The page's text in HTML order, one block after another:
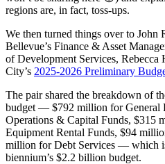
regions are, in fact, toss-ups.
We then turned things over to John
Bellevue’s Finance & Asset
of Development Services, Rebecca
City’s 2025-2026 Preliminary
The pair shared the breakdown of
budget — $792 million for General
Operations & Capital Funds, $315
Equipment Rental Funds, $94
million for Debt Services — which
biennium’s $2.2 billion budget.